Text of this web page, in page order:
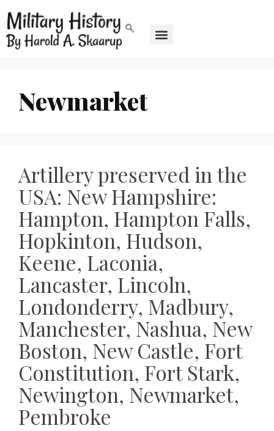
Newmarket
Artillery preserved in the
USA: New Hampshire:
Hampton, Hampton Falls,
Hopkinton, Hudson,
Keene, Laconia,
Lancaster, Lincoln,
Londonderry, Madbury,
Manchester, Nashua, New
Boston, New Castle, Fort
Constitution, Fort Stark,
Newington, Newmarket,
Pembroke